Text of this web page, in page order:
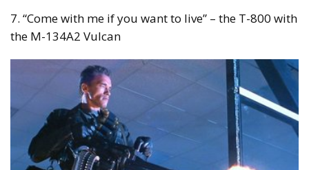
7. “Come with me if you want to live” – the T-800 with
the M-134A2 Vulcan